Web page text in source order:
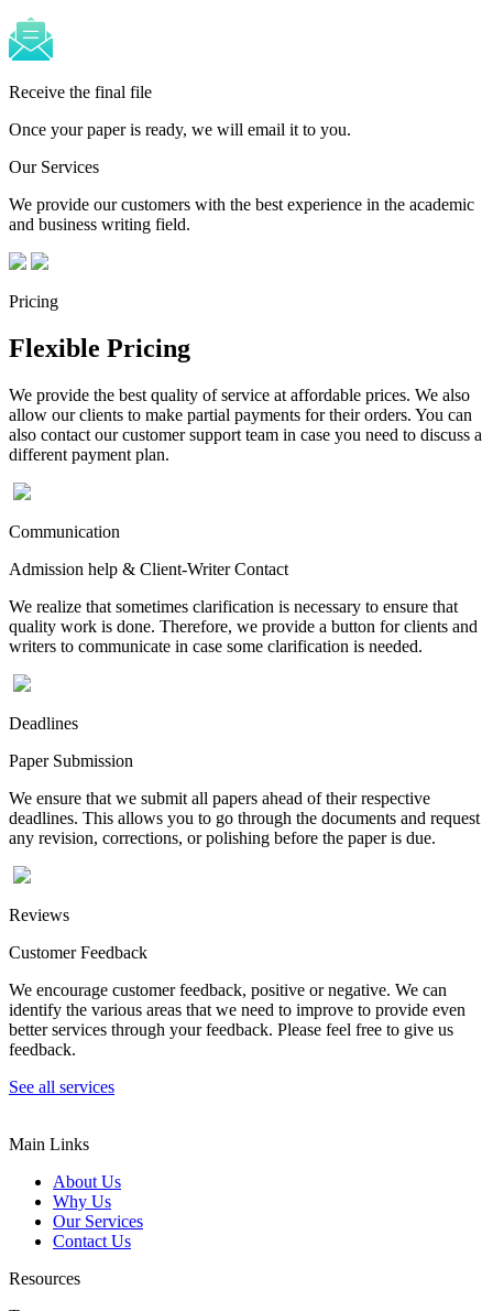
Receive the final file
Once your paper is ready, we will email it to you.
Our Services
We provide our customers with the best experience in the academic
and business writing field.
Pricing
Flexible Pricing
We provide the best quality of service at affordable prices. We also
allow our clients to make partial payments for their orders. You can
also contact our customer support team in case you need to discuss a
different payment plan.
Communication
Admission help & Client-Writer Contact
We realize that sometimes clarification is necessary to ensure that
quality work is done. Therefore, we provide a button for clients and
writers to communicate in case some clarification is needed.
Deadlines
Paper Submission
We ensure that we submit all papers ahead of their respective
deadlines. This allows you to go through the documents and request
any revision, corrections, or polishing before the paper is due.
Reviews
Customer Feedback
We encourage customer feedback, positive or negative. We can
identify the various areas that we need to improve to provide even
better services through your feedback. Please feel free to give us
feedback.
See all services
Main Links
About Us
Why Us
Our Services
Contact Us
Resources